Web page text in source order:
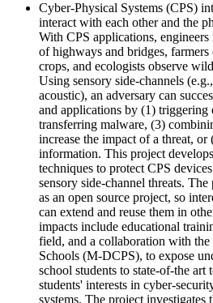
Cyber-Physical Systems (CPS)
interact with each other and the
With CPS applications,
of highways and bridges,
crops, and ecologists observe
Using sensory side-channels
acoustic), an adversary can
and applications by (1) triggering
transferring malware, (3)
increase the impact of a threat,
information. This project
techniques to protect CPS
sensory side-channel threats. The
as an open source project, so
can extend and reuse them in
impacts include educational
field, and a collaboration with
Schools (M-DCPS), to expose
school students to state-of-the
students' interests in cyber-
systems. The project investigates